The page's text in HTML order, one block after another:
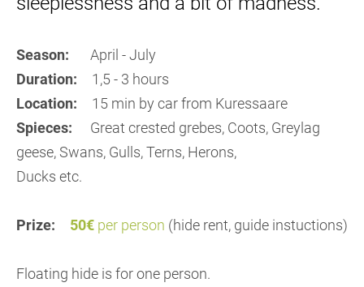
Season: April - July
Duration: 1,5 - 3 hours
Location: 15 min by car from Kuressaare
Spieces: Great crested grebes, Coots, Greylag
geese, Swans, Gulls, Terns, Herons,
Ducks etc.
Prize: 50€ per person (hide rent, guide instuctions)
Floating hide is for one person.